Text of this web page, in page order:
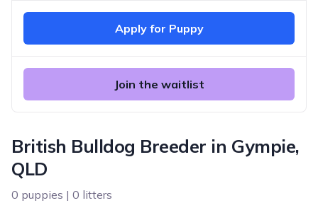
British Bulldog Breeder in Gympie,
QLD
0 puppies | 0 litters
Apply for Puppy
Join the waitlist